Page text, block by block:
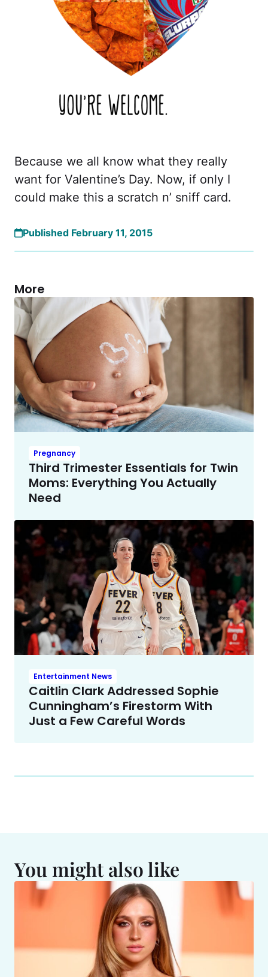
Because we all know what they really
want for Valentine’s Day. Now, if only I
could make this a scratch n’ sniff card.
Published February 11, 2015
More
Pregnancy
Third Trimester Essentials for Twin
Moms: Everything You Actually
Need
Entertainment News
Caitlin Clark Addressed Sophie
Cunningham’s Firestorm With
Just a Few Careful Words
You might also like